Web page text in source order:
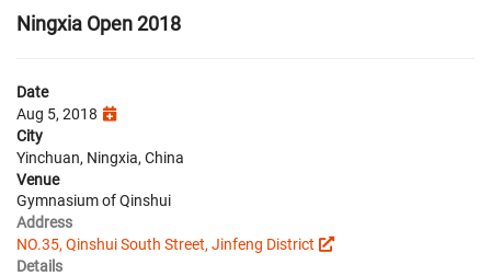
Ningxia Open 2018
Date
Aug 5, 2018
City
Yinchuan, Ningxia, China
Venue
Gymnasium of Qinshui
Address
NO.35, Qinshui South Street, Jinfeng District
Details